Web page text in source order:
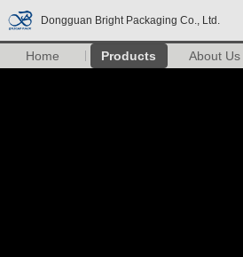
Dongguan Bright Packaging Co., Ltd.
Home Products About Us